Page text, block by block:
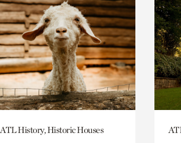
ATL History, Historic Houses